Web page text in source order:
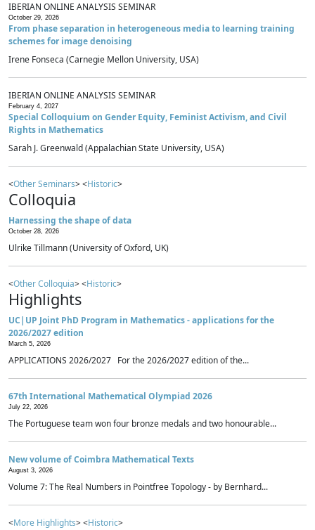
IBERIAN ONLINE ANALYSIS SEMINAR
October 29, 2026
From phase separation in heterogeneous media to learning training
schemes for image denoising
Irene Fonseca (Carnegie Mellon University, USA)
IBERIAN ONLINE ANALYSIS SEMINAR
February 4, 2027
Special Colloquium on Gender Equity, Feminist Activism, and Civil
Rights in Mathematics
Sarah J. Greenwald (Appalachian State University, USA)
<Other Seminars> <Historic>
Colloquia
Harnessing the shape of data
October 28, 2026
Ulrike Tillmann (University of Oxford, UK)
<Other Colloquia> <Historic>
Highlights
UC|UP Joint PhD Program in Mathematics - applications for the
2026/2027 edition
March 5, 2026
APPLICATIONS 2026/2027 For the 2026/2027 edition of the...
67th International Mathematical Olympiad 2026
July 22, 2026
The Portuguese team won four bronze medals and two honourable...
New volume of Coimbra Mathematical Texts
August 3, 2026
Volume 7: The Real Numbers in Pointfree Topology - by Bernhard...
<More Highlights> <Historic>